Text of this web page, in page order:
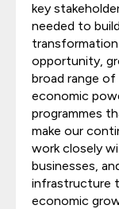
key
needed to
opportunity,
broad range
economic
programmes
make our
work closely
businesses,
infrastructure
economic